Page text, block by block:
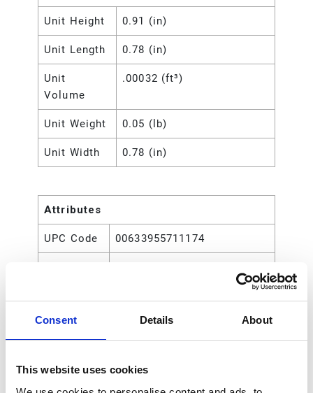
Consent Details About
This website uses cookies
Unit Height 0.91 (in)
Unit Length 0.78 (in)
Unit
Volume
.00032 (ft³)
Unit Weight 0.05 (lb)
Unit Width 0.78 (in)
Attributes
UPC Code 00633955711174